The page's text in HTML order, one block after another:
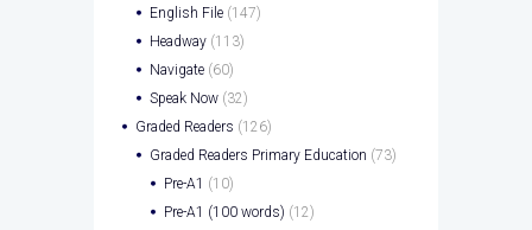
English File (147)
Headway (113)
Navigate (60)
Speak Now (32)
Graded Readers (126)
Graded Readers Primary Education (73)
Pre-A1 (10)
Pre-A1 (100 words) (12)